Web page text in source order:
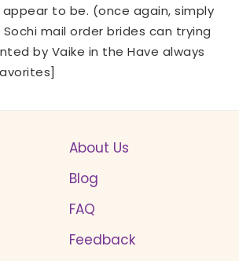
to be. (once again, simply
Sochi mail order brides can trying
by Vaike in the Have always
About Us
Blog
FAQ
Feedback